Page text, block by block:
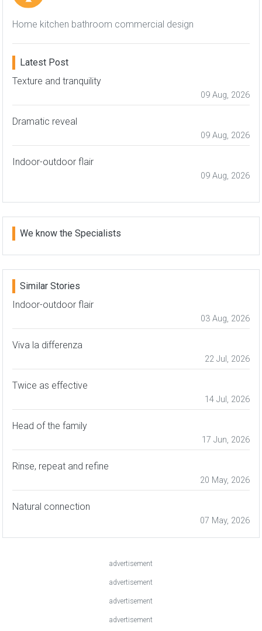
Home kitchen bathroom commercial design
Latest Post
Texture and tranquility
09 Aug, 2026
Dramatic reveal
09 Aug, 2026
Indoor-outdoor flair
09 Aug, 2026
We know the Specialists
Similar Stories
Indoor-outdoor flair
03 Aug, 2026
Viva la differenza
22 Jul, 2026
Twice as effective
14 Jul, 2026
Head of the family
17 Jun, 2026
Rinse, repeat and refine
20 May, 2026
Natural connection
07 May, 2026
advertisement
advertisement
advertisement
advertisement